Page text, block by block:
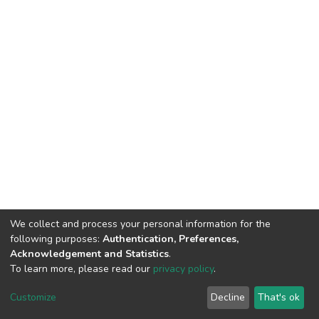
DSpace software copyright © 2002-2026 LYRASIS
End User Agreement
We collect and process your personal information for the
following purposes: Authentication, Preferences,
Acknowledgement and Statistics.
To learn more, please read our privacy policy.
Customize Decline That's ok